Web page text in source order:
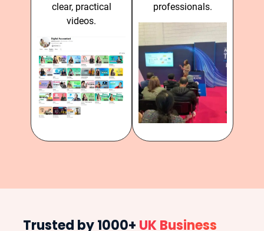
clear, practical
videos.
professionals.
Trusted by 1000+ UK Business